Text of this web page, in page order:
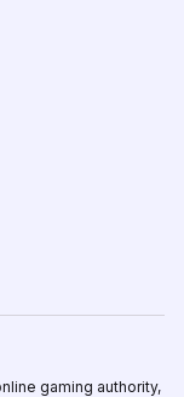
gaming authority,